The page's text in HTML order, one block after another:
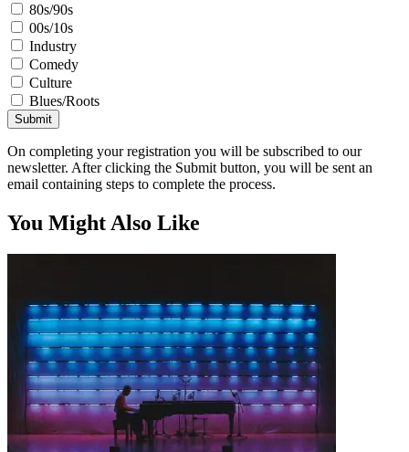
80s/90s
00s/10s
Industry
Comedy
Culture
Blues/Roots
Submit
On completing your registration you will be subscribed to our
newsletter. After clicking the Submit button, you will be sent an
email containing steps to complete the process.
You Might Also Like